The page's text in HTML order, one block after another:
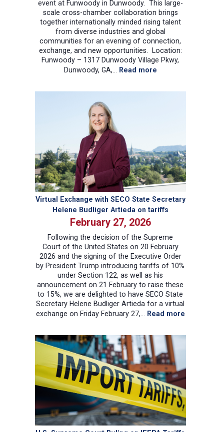
event at Funwoody in Dunwoody. This large-
scale cross-chamber collaboration brings
together internationally minded rising talent
from diverse industries and global
communities for an evening of connection,
exchange, and new opportunities. Location:
Funwoody – 1317 Dunwoody Village Pkwy,
Dunwoody, GA,…
Read more:
Professional
Dunwoody.
Virtual Exchange with SECO State Secretary
Helene Budliger Artieda on tariffs
February 27, 2026
Following the decision of the Supreme
Court of the United States on 20 February
2026 and the signing of the Executive Order
by President Trump introducing tariffs of 10%
under Section 122, as well as his
announcement on 21 February to raise these
to 15%, we are delighted to have SECO State
Secretary Helene Budliger Artieda for a virtual
exchange on Friday February 27,…
Read more:
Exchange
Secretary
Budliger
Artieda
on